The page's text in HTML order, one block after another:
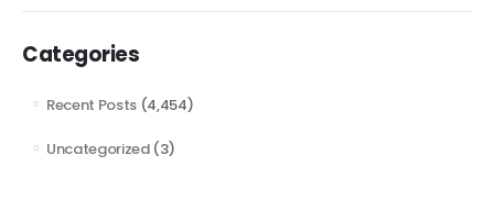
Categories
Recent Posts (4,454)
Uncategorized(3)